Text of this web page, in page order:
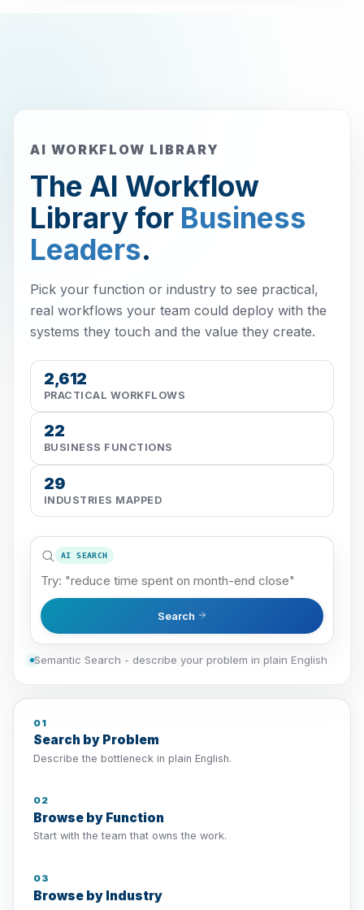
AI WORKFLOW LIBRARY
The AI Workflow
Library for Business
Leaders.
Pick your function or industry to see practical,
real workflows your team could deploy with the
systems they touch and the value they create.
2,612
PRACTICAL WORKFLOWS
22
BUSINESS FUNCTIONS
29
INDUSTRIES MAPPED
AI SEARCH
Search
Semantic Search - describe your problem in plain English
01
Search by Problem
Describe the bottleneck in plain English.
02
Browse by Function
Start with the team that owns the work.
03
Browse by Industry